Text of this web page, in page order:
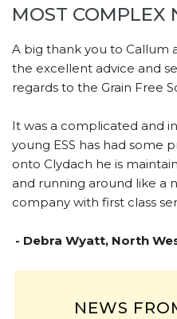
MOST COMPLEX
A big thank you to Callum
the excellent advice and
regards to the Grain Free
It was a complicated and
young ESS has had some
onto Clydach he is
and running around like a
company with first class
- Debra Wyatt, North
NEWS